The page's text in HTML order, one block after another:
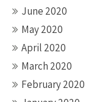
June 2020
May 2020
April 2020
March 2020
February 2020